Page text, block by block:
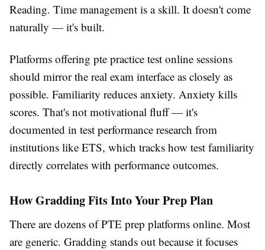
Reading. Time management is a skill. It doesn't come
naturally — it's built.
Platforms offering pte practice test online sessions
should mirror the real exam interface as closely as
possible. Familiarity reduces anxiety. Anxiety kills
scores. That's not motivational fluff — it's
documented in test performance research from
institutions like ETS, which tracks how test familiarity
directly correlates with performance outcomes.
How Gradding Fits Into Your Prep Plan
There are dozens of PTE prep platforms online. Most
are generic. Gradding stands out because it focuses